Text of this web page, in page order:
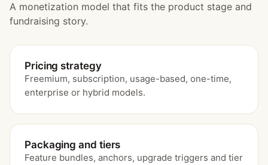
A monetization model that fits the product stage and
fundraising story.
Pricing strategy
Freemium, subscription, usage-based, one-time,
enterprise or hybrid models.
Packaging and tiers
Feature bundles, anchors, upgrade triggers and tier